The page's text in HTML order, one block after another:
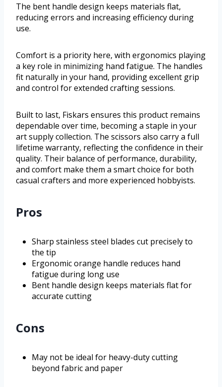
The bent handle design keeps materials flat,
reducing errors and increasing efficiency during
use.
Comfort is a priority here, with ergonomics playing
a key role in minimizing hand fatigue. The handles
fit naturally in your hand, providing excellent grip
and control for extended crafting sessions.
Built to last, Fiskars ensures this product remains
dependable over time, becoming a staple in your
art supply collection. The scissors also carry a full
lifetime warranty, reflecting the confidence in their
quality. Their balance of performance, durability,
and comfort make them a smart choice for both
casual crafters and more experienced hobbyists.
Pros
Sharp stainless steel blades cut precisely to
the tip
Ergonomic orange handle reduces hand
fatigue during long use
Bent handle design keeps materials flat for
accurate cutting
Cons
May not be ideal for heavy-duty cutting
beyond fabric and paper